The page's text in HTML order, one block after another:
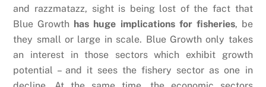
and razzmatazz, sight is being lost of the fact that
Blue Growth has huge implications for fisheries, be
they small or large in scale. Blue Growth only takes
an interest in those sectors which exhibit growth
potential – and it sees the fishery sector as one in